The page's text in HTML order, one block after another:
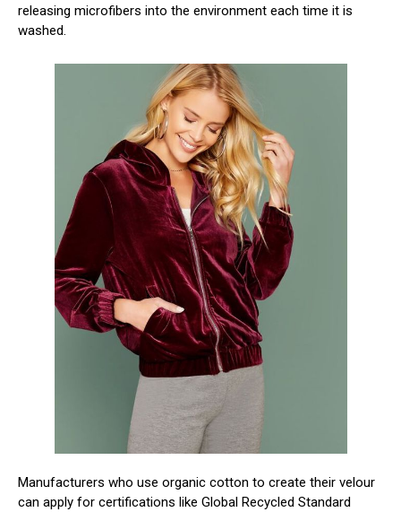
releasing microfibers into the environment each time it is
washed.
Manufacturers who use organic cotton to create their velour
can apply for certifications like Global Recycled Standard